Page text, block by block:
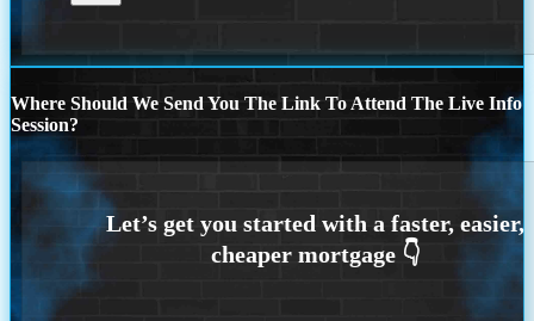
Where Should We Send You The Link To Attend The Live Info
Session?